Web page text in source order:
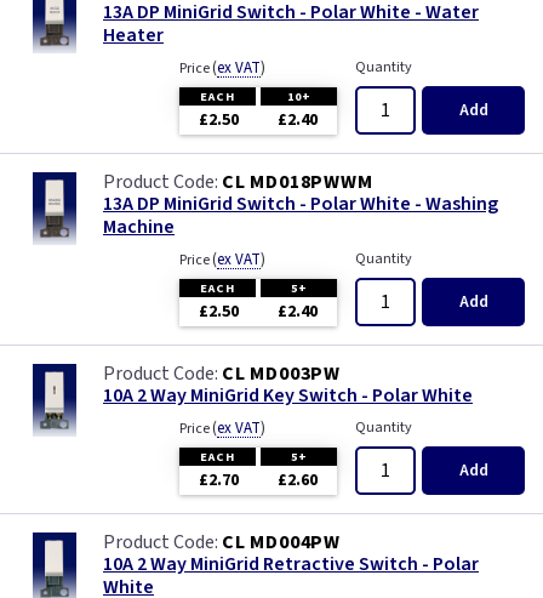
13A DP MiniGrid Switch - Polar White - Water
Heater
Price(ex VAT)
EACH 10+
£2.50 £2.40
Quantity
Add
CL MD018PWWM
13A DP MiniGrid Switch - Polar White - Washing
Machine
Price(ex VAT)
EACH 5+
£2.50 £2.40
Quantity
Add
CL MD003PW
10A 2 Way MiniGrid Key Switch - Polar White
Price(ex VAT)
EACH 5+
£2.70 £2.60
Quantity
Add
CL MD004PW
10A 2 Way MiniGrid Retractive Switch - Polar
White